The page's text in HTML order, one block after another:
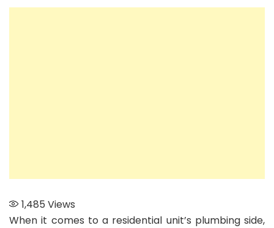
Plumbing
1,485 Views
When it comes to a residential unit’s plumbing side,